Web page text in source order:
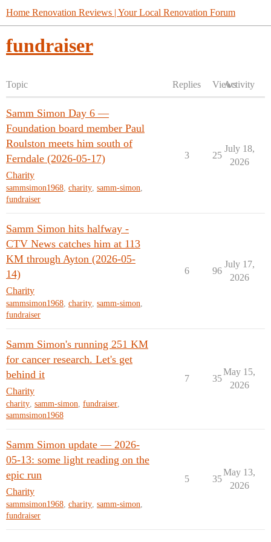
Home Renovation Reviews | Your Local Renovation Forum
fundraiser
Topic Replies ViewsActivity
Samm Simon Day 6 —
Foundation board member Paul
Roulston meets him south of
Ferndale (2026-05-17)
Charity
sammsimon1968, charity, samm-simon,
fundraiser
3 25
July 18,
2026
Samm Simon hits halfway -
CTV News catches him at 113
KM through Ayton (2026-05-
14)
Charity
sammsimon1968, charity, samm-simon,
fundraiser
6 96
July 17,
2026
Samm Simon's running 251 KM
for cancer research. Let's get
behind it
Charity
charity, samm-simon, fundraiser,
sammsimon1968
7 35
May 15,
2026
Samm Simon update — 2026-
05-13: some light reading on the
epic run
Charity
sammsimon1968, charity, samm-simon,
fundraiser
5 35
May 13,
2026